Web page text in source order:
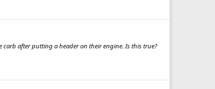
after putting a header on their engine. Is this true?